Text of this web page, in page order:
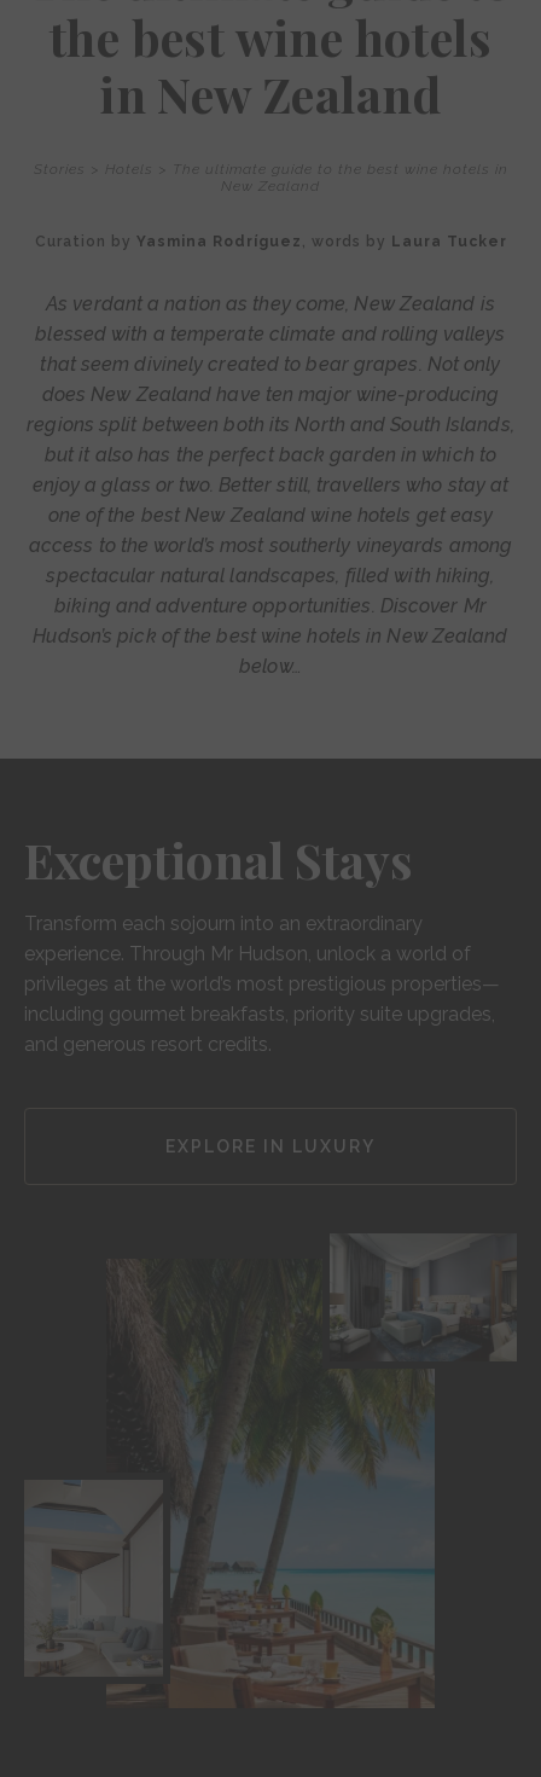
the best wine hotels
in New Zealand
Stories Hotels
The ultimate guide to the best wine hotels in
New Zealand
Curation by Yasmina Rodríguez , words by Laura Tucker
As verdant a nation as they come, New Zealand is
blessed with a temperate climate and rolling valleys
that seem divinely created to bear grapes. Not only
does New Zealand have ten major wine-producing
regions split between both its North and South Islands,
but it also has the perfect back garden in which to
enjoy a glass or two. Better still, travellers who stay at
one of the best New Zealand wine hotels get easy
access to the world’s most southerly vineyards among
spectacular natural landscapes, filled with hiking,
biking and adventure opportunities. Discover Mr
Hudson’s pick of the best wine hotels in New Zealand
below…
Exceptional Stays
Transform each sojourn into an extraordinary
experience. Through Mr Hudson, unlock a world of
privileges at the world’s most prestigious properties—
including gourmet breakfasts, priority suite upgrades,
and generous resort credits.
EXPLORE IN LUXURY